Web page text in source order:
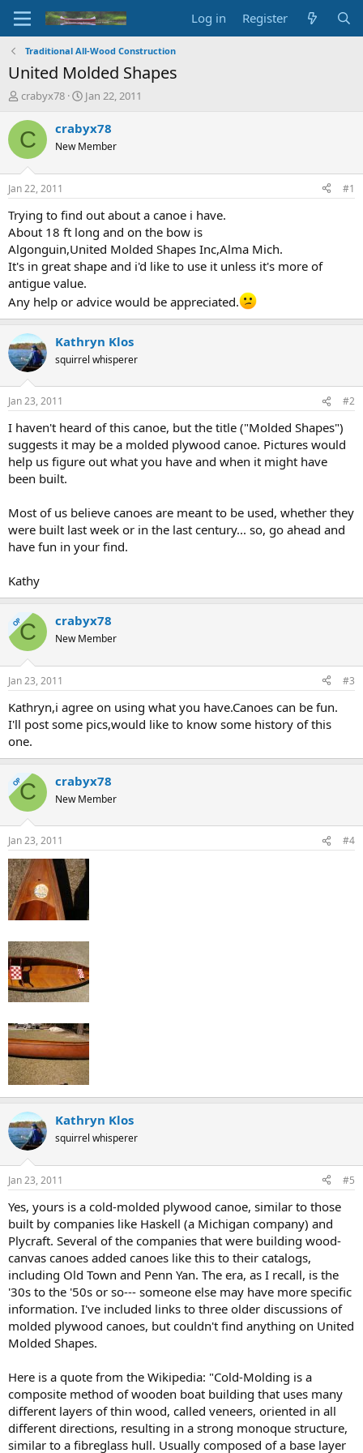
Log in Register
Traditional All-Wood Construction
United Molded Shapes
T
r
e
d
t
a
r
t
e
r
crabyx78
S
a
r
t
t
e
Jan 22, 2011
C crabyx78
New Member
Jan 22, 2011 #1
Trying to find out about a canoe i have.
About 18 ft long and on the bow is
Algonguin,United Molded Shapes Inc,Alma Mich.
It's in great shape and i'd like to use it unless it's more of
antigue value.
Any help or advice would be appreciated.
Kathryn Klos
squirrel whisperer
Jan 23, 2011 #2
I haven't heard of this canoe, but the title ("Molded Shapes")
suggests it may be a molded plywood canoe. Pictures would
help us figure out what you have and when it might have
been built.
Most of us believe canoes are meant to be used, whether they
were built last week or in the last century... so, go ahead and
have fun in your find.
Kathy
OPC crabyx78
New Member
Jan 23, 2011 #3
Kathryn,i agree on using what you have.Canoes can be fun.
I'll post some pics,would like to know some history of this
one.
OPC crabyx78
New Member
Jan 23, 2011 #4
Kathryn Klos
squirrel whisperer
Jan 23, 2011 #5
Yes, yours is a cold-molded plywood canoe, similar to those
built by companies like Haskell (a Michigan company) and
Plycraft. Several of the companies that were building wood-
canvas canoes added canoes like this to their catalogs,
including Old Town and Penn Yan. The era, as I recall, is the
'30s to the '50s or so--- someone else may have more specific
information. I've included links to three older discussions of
molded plywood canoes, but couldn't find anything on United
Molded Shapes.
Here is a quote from the Wikipedia: "Cold-Molding is a
composite method of wooden boat building that uses many
different layers of thin wood, called veneers, oriented in all
different directions, resulting in a strong monoque structure,
similar to a fibreglass hull. Usually composed of a base layer